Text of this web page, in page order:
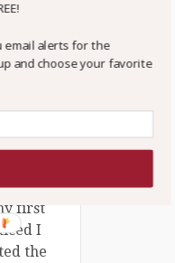
terms
as a
first
I
the
email alerts for the
and choose your favorite